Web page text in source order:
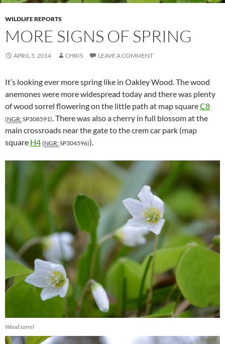
WILDLIFE REPORTS
MORE SIGNS OF SPRING
APRIL 5, 2014 CHRIS LEAVE A COMMENT
It’s looking ever more spring like in Oakley Wood. The wood
anemones were more widespread today and there was plenty
of wood sorrel flowering on the little path at map squareC8
(NGR:SP308591) . There was also a cherry in full blossom at the
main crossroads near the gate to the crem car park (map
square H4 (NGR:SP304596)).
Wood sorrel